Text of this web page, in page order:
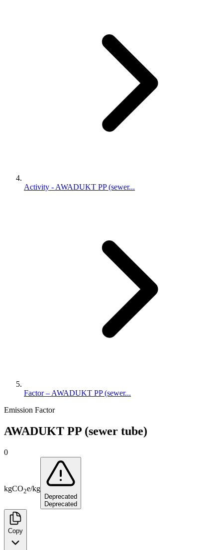
Activity - AWADUKT PP (sewer...
Factor – AWADUKT PP (sewer...
Emission Factor
AWADUKT PP (sewer tube)
0
kgCO2e/kg
Deprecated
Deprecated
Copy